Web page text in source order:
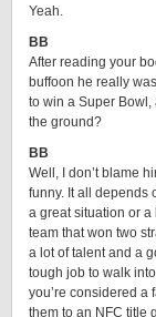
Yeah.
BB
After reading your
buffoon he really
to win a Super
the ground?
BB
Well, I don’t blame
funny. It all depends
a great situation or
team that won two
a lot of talent and a
tough job to walk
you’re considered a
them to an NFC title